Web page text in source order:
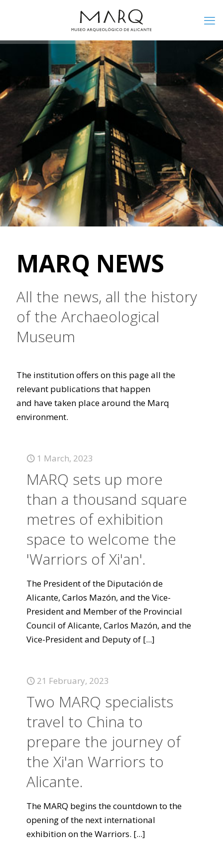
MARQ NEWS
All the news, all the history
of the Archaeological
Museum
The institution offers on this page all the
relevant publications that happen
and have taken place around the Marq
environment.
1 March, 2023
MARQ sets up more
than a thousand square
metres of exhibition
space to welcome the
'Warriors of Xi'an'.
The President of the Diputación de
Alicante, Carlos Mazón, and the Vice-
President and Member of the Provincial
Council of Alicante, Carlos Mazón, and the
Vice-President and Deputy of [...]
21 February, 2023
Two MARQ specialists
travel to China to
prepare the journey of
the Xi'an Warriors to
Alicante.
The MARQ begins the countdown to the
opening of the next international
exhibition on the Warriors. [...]